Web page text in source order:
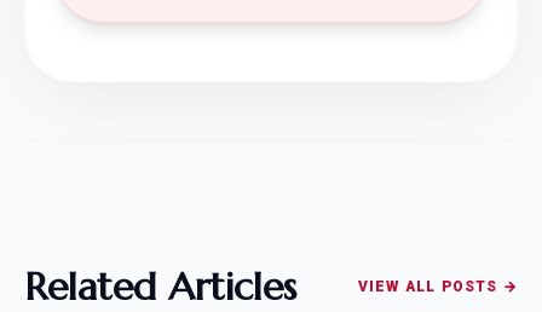
Related Articles VIEW ALL POSTS →